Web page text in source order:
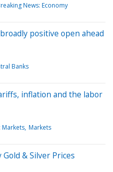
News: Economy
positive open ahead
Banks
inflation and the labor
Markets Markets
& Silver Prices